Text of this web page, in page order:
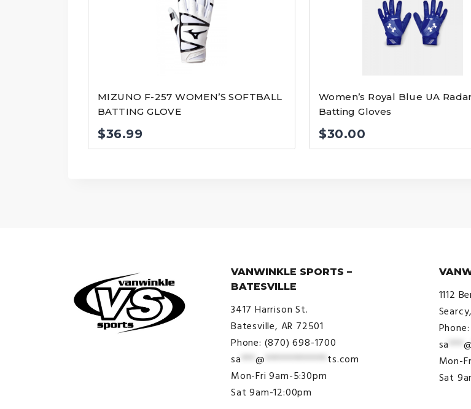
MIZUNO F-257 WOMEN’S SOFTBALL
BATTING GLOVE
$36.99
Women’s Royal Blue UA Radar
Batting Gloves
$30.00
VANWINKLE SPORTS –
BATESVILLE
3417 Harrison St.
Batesville, AR 72501
Phone: (870) 698-1700
sa ***@ ************* ts.com
Mon-Fri 9am-5:30pm
Sat 9am-12:00pm
1112
sa ***
Mon-
Sat